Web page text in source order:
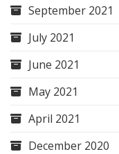
September 2021
July 2021
June 2021
May 2021
April 2021
December 2020